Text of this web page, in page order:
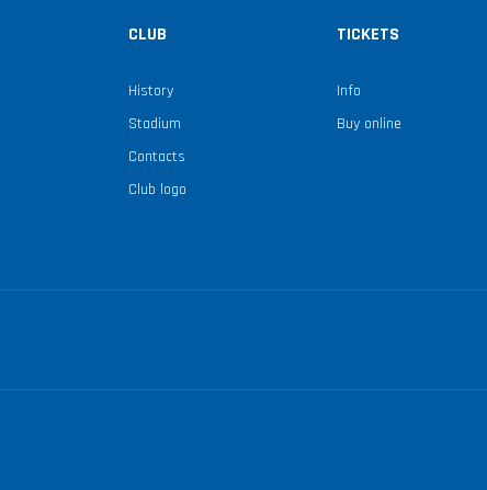
CLUB
History
Stadium
Contacts
Club logo
TICKETS
Info
Buy online